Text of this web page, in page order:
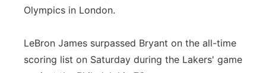
Olympics in London.
LeBron James surpassed Bryant on the all-time
scoring list on Saturday during the Lakers' game